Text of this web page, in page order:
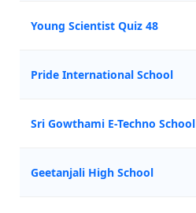
Young Scientist Quiz 48
Pride International School
Sri Gowthami E-Techno School
Geetanjali High School